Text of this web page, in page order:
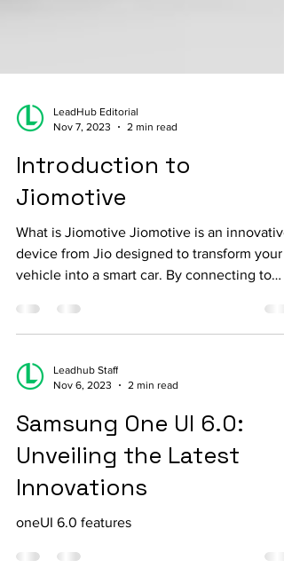
Nov 7, 2023
2 min read
Introduction to
Jiomotive
What is Jiomotive Jiomotive is an innovative
device from Jio designed to transform your
vehicle into a smart car. By connecting to
2 min read
Samsung One UI 6.0:
Unveiling the Latest
Innovations
oneUI 6.0 features